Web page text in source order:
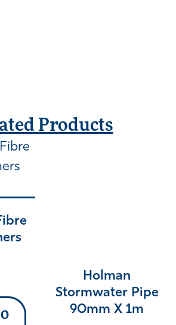
Products
Holman
Stormwater Pipe
90mm X 1m